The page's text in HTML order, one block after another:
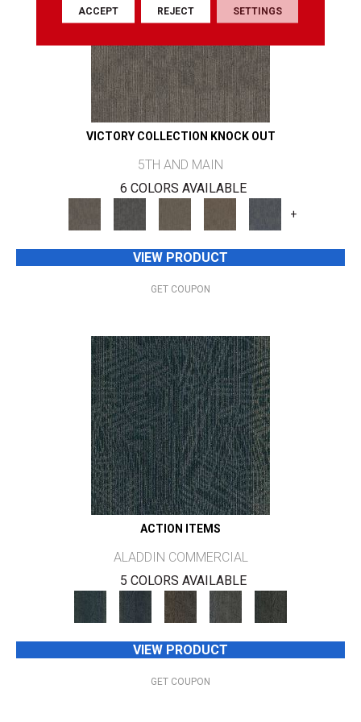
VICTORY COLLECTION KNOCK OUT
5TH AND MAIN
6 COLORS AVAILABLE
+
VIEW PRODUCT
GET COUPON
ACTION ITEMS
ALADDIN COMMERCIAL
5 COLORS AVAILABLE
VIEW PRODUCT
GET COUPON
ACCEPT REJECT SETTINGS